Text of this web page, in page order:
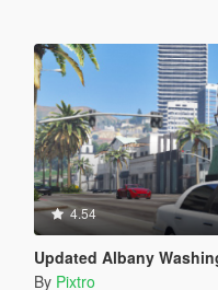
4.54
Updated Albany
By Pixtro